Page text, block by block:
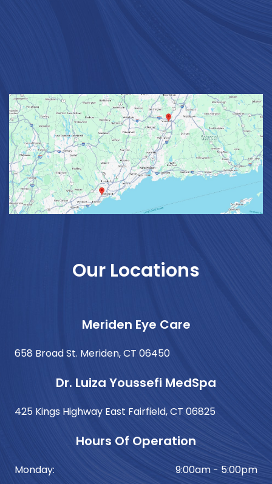
Our Locations
Meriden Eye Care
658 Broad St. Meriden, CT 06450
Dr. Luiza Youssefi MedSpa
425 Kings Highway East Fairfield, CT 06825
Hours Of Operation
Monday:
9:00am - 5:00pm